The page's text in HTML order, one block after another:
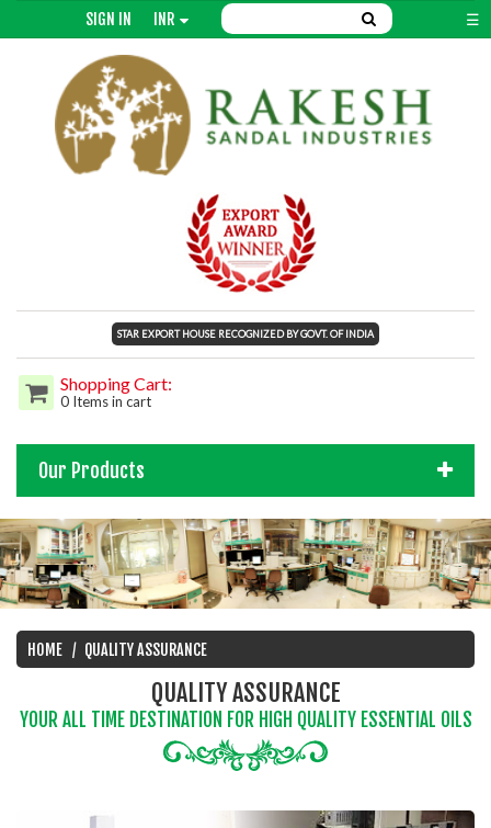
☰
INR
SIGN IN
STAR EXPORT HOUSE RECOGNIZED BY GOVT. OF INDIA
Shopping Cart:
0 Items in cart
Our Products
HOME QUALITY ASSURANCE
QUALITY ASSURANCE
YOUR ALL TIME DESTINATION FOR HIGH QUALITY ESSENTIAL OILS